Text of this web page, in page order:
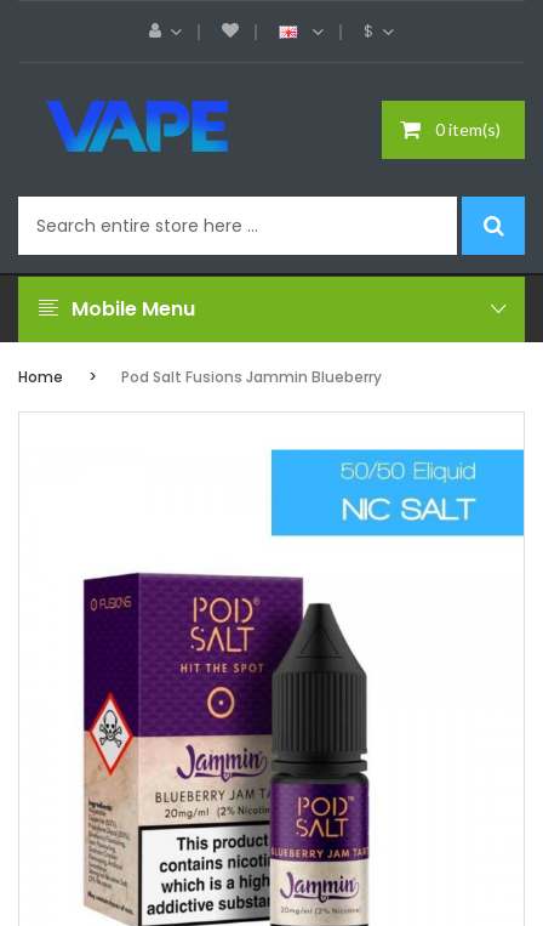
$
0 item(s)
Mobile Menu
Home Pod Salt Fusions Jammin Blueberry